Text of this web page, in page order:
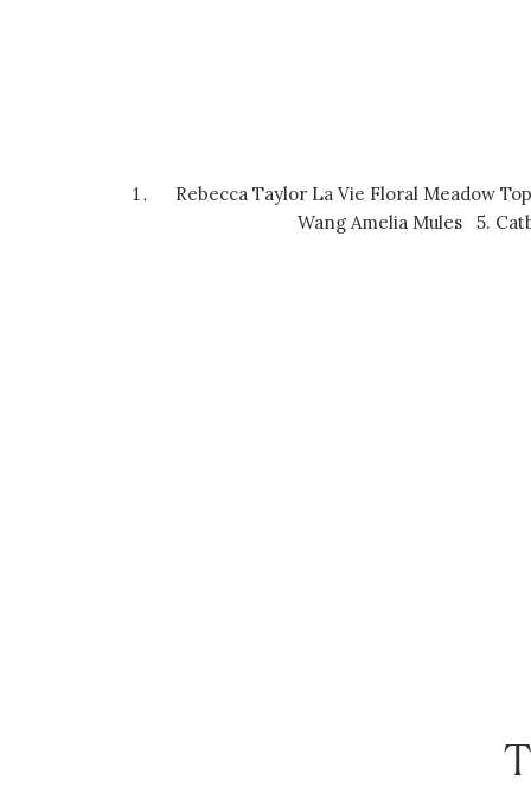
Rebecca Taylor La Vie Floral Meadow Top
Wang Amelia Mules 5.